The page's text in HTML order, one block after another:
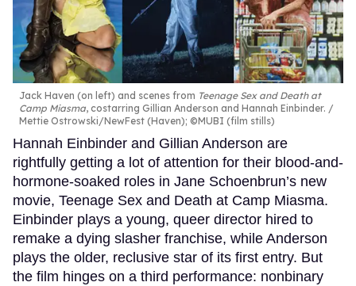
Jack Haven (on left) and scenes from Teenage Sex and Death at
Camp Miasma, costarring Gillian Anderson and Hannah Einbinder.
Mettie Ostrowski/NewFest (Haven); ©MUBI (film stills)
Hannah Einbinder and Gillian Anderson are
rightfully getting a lot of attention for their blood-and-
hormone-soaked roles in Jane Schoenbrun’s new
movie, Teenage Sex and Death at Camp Miasma.
Einbinder plays a young, queer director hired to
remake a dying slasher franchise, while Anderson
plays the older, reclusive star of its first entry. But
the film hinges on a third performance: nonbinary